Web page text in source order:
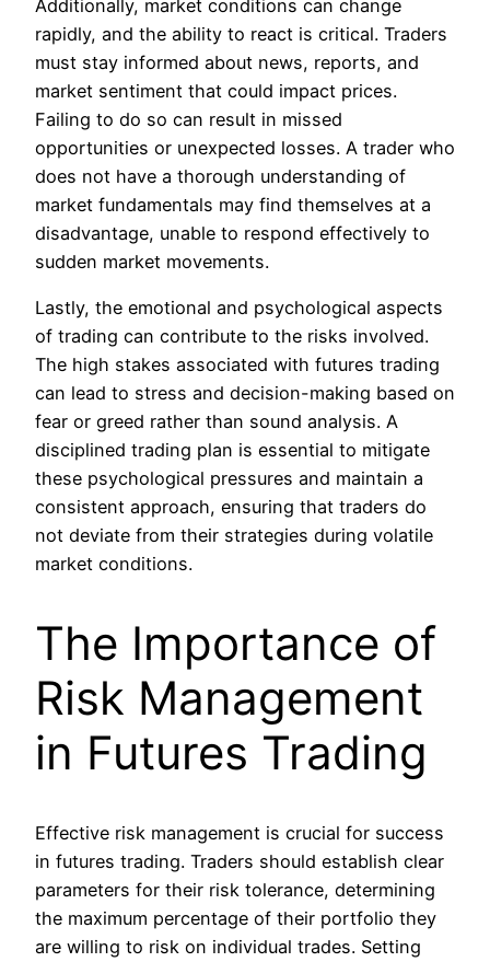
Additionally, market conditions can change
rapidly, and the ability to react is critical. Traders
must stay informed about news, reports, and
market sentiment that could impact prices.
Failing to do so can result in missed
opportunities or unexpected losses. A trader who
does not have a thorough understanding of
market fundamentals may find themselves at a
disadvantage, unable to respond effectively to
sudden market movements.
Lastly, the emotional and psychological aspects
of trading can contribute to the risks involved.
The high stakes associated with futures trading
can lead to stress and decision-making based on
fear or greed rather than sound analysis. A
disciplined trading plan is essential to mitigate
these psychological pressures and maintain a
consistent approach, ensuring that traders do
not deviate from their strategies during volatile
market conditions.
The Importance of
Risk Management
in Futures Trading
Effective risk management is crucial for success
in futures trading. Traders should establish clear
parameters for their risk tolerance, determining
the maximum percentage of their portfolio they
are willing to risk on individual trades. Setting